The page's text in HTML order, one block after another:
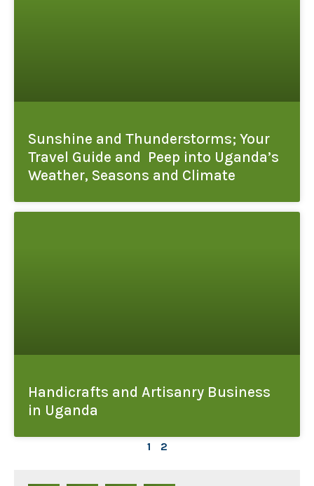
Sunshine and Thunderstorms; Your
Travel Guide and Peep into Uganda’s
Weather, Seasons and Climate
Handicrafts and Artisanry Business
in Uganda
1 2